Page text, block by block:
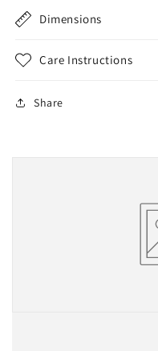
Dimensions
Care Instructions
Share